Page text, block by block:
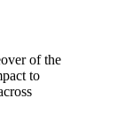
of the
to